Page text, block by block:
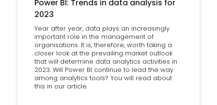
Power BI: Trends in data analysis for
2023
Year after year, data plays an increasingly
important role in the management of
organisations. It is, therefore, worth taking a
closer look at the prevailing market outlook
that will determine data analytics activities in
2023. Will Power BI continue to lead the way
among analytics tools? You will read about
this in our article.